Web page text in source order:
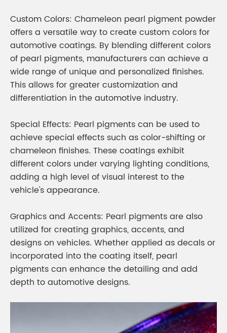
Custom Colors: Chameleon pearl pigment powder
offers a versatile way to create custom colors for
automotive coatings. By blending different colors
of pearl pigments, manufacturers can achieve a
wide range of unique and personalized finishes.
This allows for greater customization and
differentiation in the automotive industry.
Special Effects: Pearl pigments can be used to
achieve special effects such as color-shifting or
chameleon finishes. These coatings exhibit
different colors under varying lighting conditions,
adding a high level of visual interest to the
vehicle's appearance.
Graphics and Accents: Pearl pigments are also
utilized for creating graphics, accents, and
designs on vehicles. Whether applied as decals or
incorporated into the coating itself, pearl
pigments can enhance the detailing and add
depth to automotive designs.